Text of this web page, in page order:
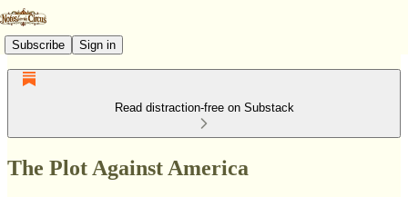
Subscribe Sign in
Read distraction-free on Substack
The Plot Against America